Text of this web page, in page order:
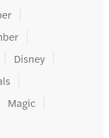
Disney
Magic